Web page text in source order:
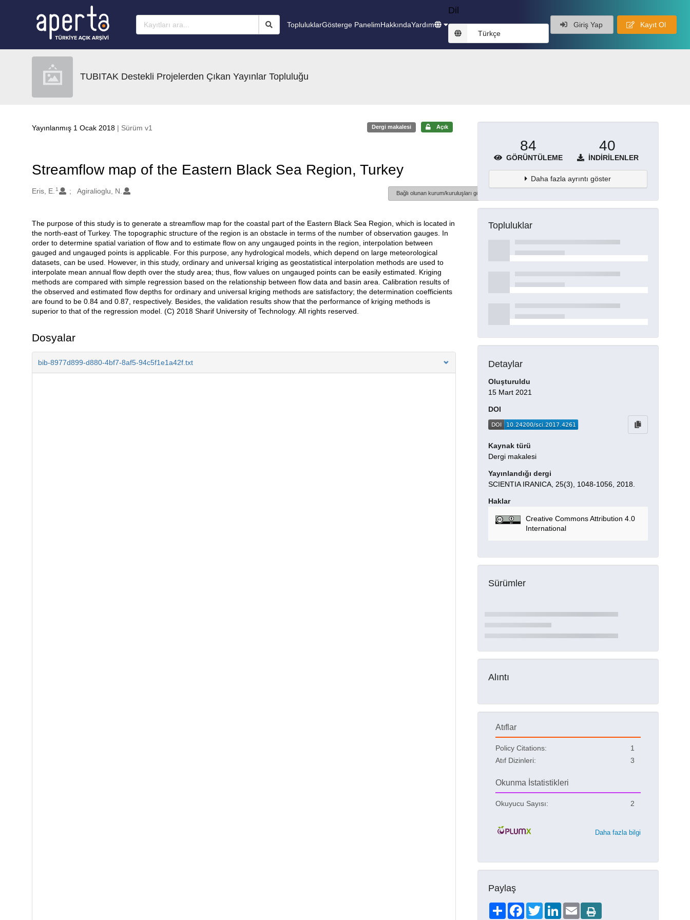
TopluluklarGösterge PanelimHakkındaYardım
Dil
Türkçe
Giriş Yap Kayıt Ol
TUBITAK Destekli Projelerden Çıkan Yayınlar Topluluğu
Yayınlanmış 1 Ocak 2018 | Sürüm v1 Dergi makalesi Açık
Streamflow map of the Eastern Black Sea Region, Turkey
Oluşturanlar
Eris, E. 1 Agiralioglu, N. Bağlı olunan kurum/kuruluşları göster
Açıklama
The purpose of this study is to generate a streamflow map for the coastal part of the Eastern Black Sea Region, which is located in
the north-east of Turkey. The topographic structure of the region is an obstacle in terms of the number of observation gauges. In
order to determine spatial variation of flow and to estimate flow on any ungauged points in the region, interpolation between
gauged and ungauged points is applicable. For this purpose, any hydrological models, which depend on large meteorological
datasets, can be used. However, in this study, ordinary and universal kriging as geostatistical interpolation methods are used to
interpolate mean annual flow depth over the study area; thus, flow values on ungauged points can be easily estimated. Kriging
methods are compared with simple regression based on the relationship between flow data and basin area. Calibration results of
the observed and estimated flow depths for ordinary and universal kriging methods are satisfactory; the determination coefficients
are found to be 0.84 and 0.87, respectively. Besides, the validation results show that the performance of kriging methods is
superior to that of the regression model. (C) 2018 Sharif University of Technology. All rights reserved.
Dosyalar
bib-8977d899-d880-4bf7-8af5-94c5f1e1a42f.txt
84
GÖRÜNTÜLEME
40
İNDIRILENLER
Daha fazla ayrıntı göster
Topluluklar
Detaylar
Oluşturuldu
15 Mart 2021
DOI
Kaynak türü
Dergi makalesi
Yayınlandığı dergi
SCIENTIA IRANICA, 25(3), 1048-1056, 2018.
Haklar
Creative Commons Attribution 4.0
International
Sürümler
Alıntı
Atıflar
Policy Citations:
1
Atıf Dizinleri:
3
Okunma İstatistikleri
Okuyucu Sayısı: 2
Daha fazla bilgi
Paylaş
ShareFacebookTwitterLinkedIn
Email